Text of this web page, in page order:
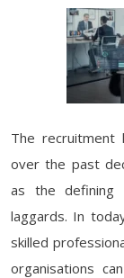
The recruitment
over the past
as the defining
laggards. In
skilled
organisations